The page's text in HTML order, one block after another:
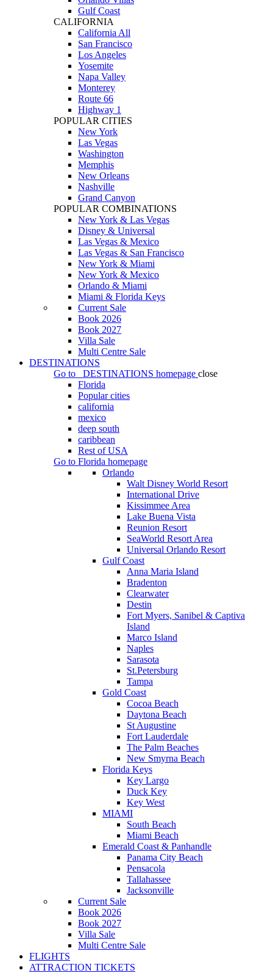
Gulf Coast
CALIFORNIA
California All
San Francisco
Los Angeles
Yosemite
Napa Valley
Monterey
Route 66
Highway 1
POPULAR CITIES
New York
Las Vegas
Washington
Memphis
New Orleans
Nashville
Grand Canyon
POPULAR COMBINATIONS
New York & Las Vegas
Disney & Universal
Las Vegas & Mexico
Las Vegas & San Francisco
New York & Miami
New York & Mexico
Orlando & Miami
Miami & Florida Keys
Current Sale
Book 2026
Book 2027
Villa Sale
Multi Centre Sale
DESTINATIONS
Go to
DESTINATIONS homepage close
Florida
Popular cities
california
mexico
deep south
caribbean
Rest of USA
Go to Florida homepage
Orlando
Walt Disney World Resort
International Drive
Kissimmee Area
Lake Buena Vista
Reunion Resort
SeaWorld Resort Area
Universal Orlando Resort
Gulf Coast
Anna Maria Island
Bradenton
Clearwater
Destin
Fort Myers, Sanibel & Captiva
Island
Marco Island
Naples
Sarasota
St.Petersburg
Tampa
Gold Coast
Cocoa Beach
Daytona Beach
St Augustine
Fort Lauderdale
The Palm Beaches
New Smyrna Beach
Florida Keys
Key Largo
Duck Key
Key West
MIAMI
South Beach
Miami Beach
Emerald Coast & Panhandle
Panama City Beach
Pensacola
Tallahassee
Jacksonville
Current Sale
Book 2026
Book 2027
Villa Sale
Multi Centre Sale
FLIGHTS
ATTRACTION TICKETS